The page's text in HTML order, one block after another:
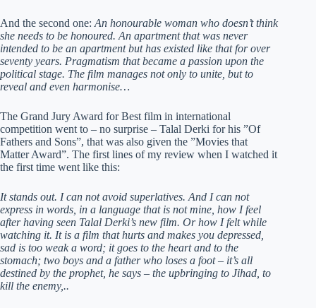
And the second one: An honourable woman who doesn’t think
she needs to be honoured. An apartment that was never
intended to be an apartment but has existed like that for over
seventy years. Pragmatism that became a passion upon the
political stage. The film manages not only to unite, but to
reveal and even harmonise…
The Grand Jury Award for Best film in international
competition went to – no surprise – Talal Derki for his ”Of
Fathers and Sons”, that was also given the ”Movies that
Matter Award”. The first lines of my review when I watched it
the first time went like this:
It stands out. I can not avoid superlatives. And I can not
express in words, in a language that is not mine, how I feel
after having seen Talal Derki’s new film. Or how I felt while
watching it. It is a film that hurts and makes you depressed,
sad is too weak a word; it goes to the heart and to the
stomach; two boys and a father who loses a foot – it’s all
destined by the prophet, he says – the upbringing to Jihad, to
kill the enemy,..